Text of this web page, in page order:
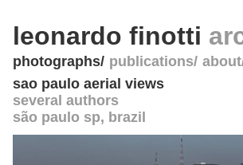
leonardo finotti
photographs publications about
sao paulo aerial views
several authors
são paulo sp, brazil